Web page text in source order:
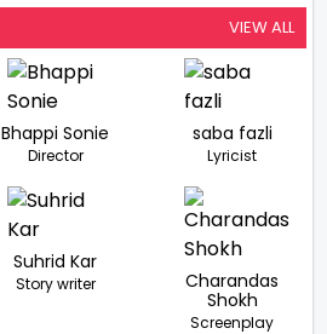
VIEW ALL
Bhappi Sonie
Director
saba fazli
Lyricist
Suhrid Kar
Story writer
Charandas
Shokh
Screenplay